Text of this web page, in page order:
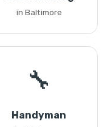
in Baltimore
🔧
Handyman